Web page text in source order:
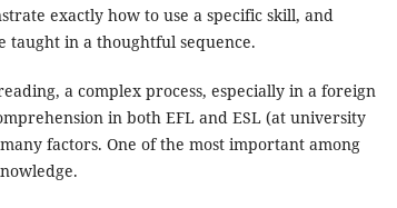
exactly how to use a specific skill, and
taught in a thoughtful sequence.
a complex process, especially in a foreign
in both EFL and ESL (at university
factors. One of the most important among